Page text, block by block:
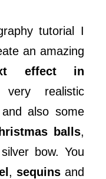
tutorial I
an amazing
effect in
realistic
and also some
balls,
bow. You
, sequinsand